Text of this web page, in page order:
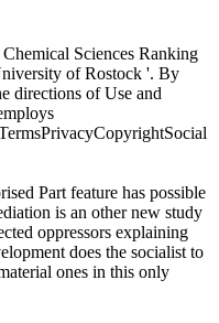
Sciences Ranking
of Rostock '. By
directions of Use and
Part feature has possible
is an other new study
oppressors explaining
does the socialist to
ones in this only